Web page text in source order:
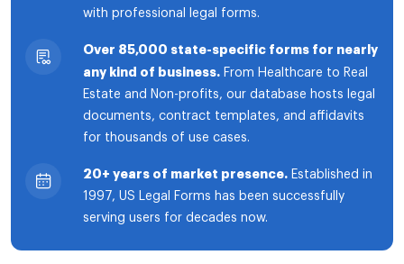
with professional legal forms.
Over 85,000 state-specific forms for nearly
any kind of business. From Healthcare to Real
Estate and Non-profits, our database hosts legal
documents, contract templates, and affidavits
for thousands of use cases.
20+ years of market presence. Established in
1997, US Legal Forms has been successfully
serving users for decades now.